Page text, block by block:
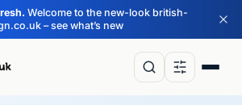
Welcome to the new-look british-
– see what’s new